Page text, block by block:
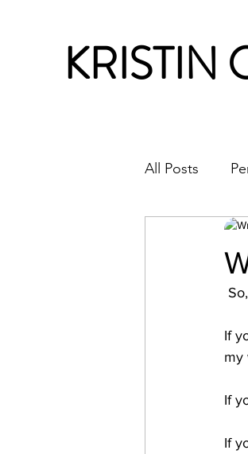
KRISTIN
All Posts
Month in
If
my
If
If